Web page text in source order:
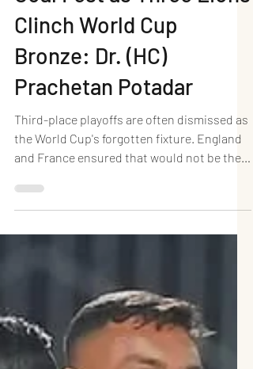
Headlines a Historic
Goal Fest as Three Lions
Clinch World Cup
Prachetan Potadar
the World Cup's forgotten fixture. England
and France ensured that would not be the
third-place playoff, producing the highest-
scoring bronze-medal match in World Cup
history. Bukayo Saka delivered a
sensational hat-trick, while Jude
Bellingham capped another outstanding